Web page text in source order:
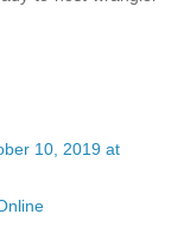
10, 2019 at